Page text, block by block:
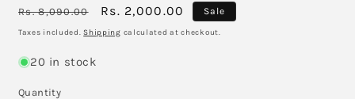
Regular
price
Rs. 8,090.00
Sale
price
Rs. 2,000.00 Sale
Taxes included.Shipping calculated at checkout.
20 in stock
Quantity